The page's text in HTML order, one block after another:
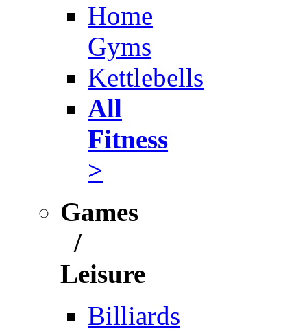
Home
Gyms
Kettlebells
All
Fitness
>
Games
/
Leisure
Billiards